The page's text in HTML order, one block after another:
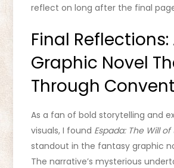
reflect on long after the final
Final Reflections:
Graphic Novel
Through
As a fan of bold storytelling and
visuals, I found Espada: The Will
standout in the fantasy graphic
The narrative’s mysterious